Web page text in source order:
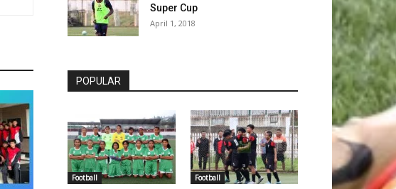
Super Cup
April 1, 2018
POPULAR
Football Football